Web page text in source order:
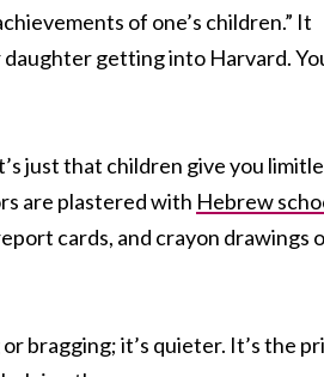
of one’s children.” It
getting into Harvard.
just that children give you
are plastered with Hebrew
cards, and crayon drawings
bragging; it’s quieter. It’s the